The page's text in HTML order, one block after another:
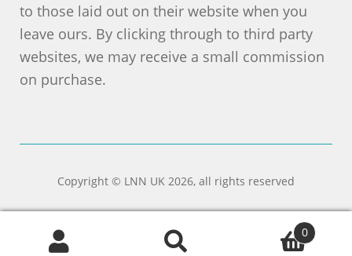
to those laid out on their website when you
leave ours. By clicking through to third party
websites, we may receive a small commission
on purchase.
Copyright © LNN UK 2026, all rights reserved
Search
Search
0